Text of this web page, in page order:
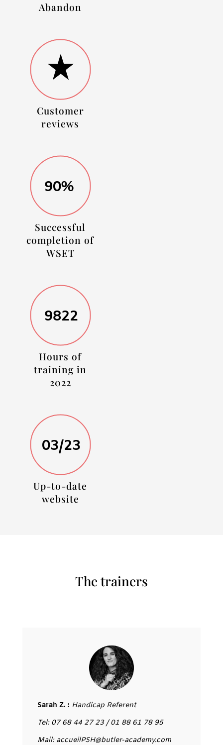
Abandon
Customer
reviews
90%
Successful
completion of
WSET
9822
Hours of
training in
2022
03/23
Up-to-date
website
The trainers
Sarah Z. : Handicap Referent
Tel: 07 68 44 27 23 / 01 88 61 78 95
Mail: accueilPSH@butler-academy.com